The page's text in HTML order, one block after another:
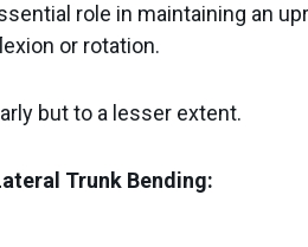
role in maintaining an
or rotation.
but to a lesser extent.
Trunk Bending: